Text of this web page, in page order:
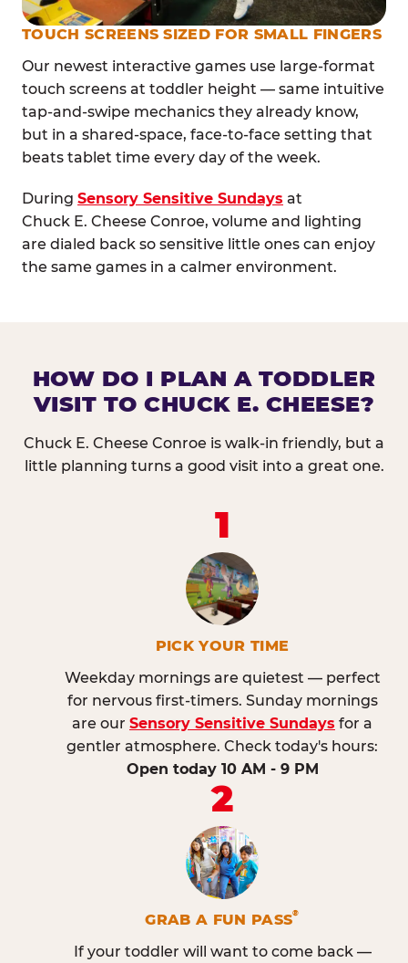
TOUCH SCREENS SIZED FOR SMALL FINGERS
Our newest interactive games use large-format
touch screens at toddler height — same intuitive
tap-and-swipe mechanics they already know,
but in a shared-space, face-to-face setting that
beats tablet time every day of the week.
During Sensory Sensitive Sundays at
Chuck E. Cheese Conroe, volume and lighting
are dialed back so sensitive little ones can enjoy
the same games in a calmer environment.
HOW DO I PLAN A TODDLER
VISIT TO CHUCK E. CHEESE?
Chuck E. Cheese Conroe is walk-in friendly, but a
little planning turns a good visit into a great one.
1
PICK YOUR TIME
Weekday mornings are quietest — perfect
for nervous first-timers. Sunday mornings
are our Sensory Sensitive Sundays for a
gentler atmosphere. Check today's hours:
Open today 10 AM - 9 PM
2
GRAB A FUN PASS®
If your toddler will want to come back —